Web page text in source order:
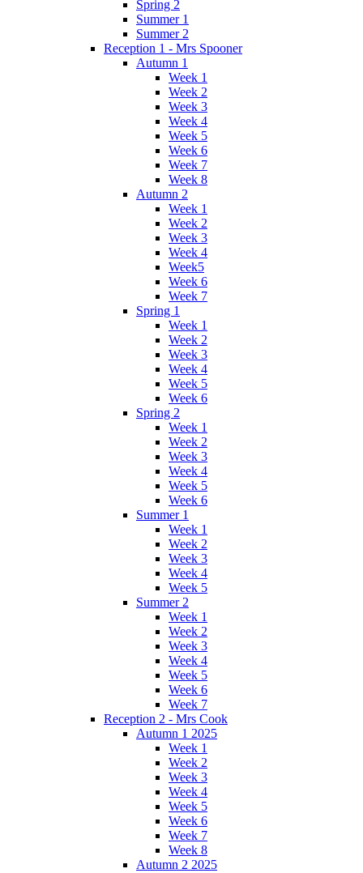
Spring 2
Summer 1
Summer 2
Reception 1 - Mrs Spooner
Autumn 1
Week 1
Week 2
Week 3
Week 4
Week 5
Week 6
Week 7
Week 8
Autumn 2
Week 1
Week 2
Week 3
Week 4
Week5
Week 6
Week 7
Spring 1
Week 1
Week 2
Week 3
Week 4
Week 5
Week 6
Spring 2
Week 1
Week 2
Week 3
Week 4
Week 5
Week 6
Summer 1
Week 1
Week 2
Week 3
Week 4
Week 5
Summer 2
Week 1
Week 2
Week 3
Week 4
Week 5
Week 6
Week 7
Reception 2 - Mrs Cook
Autumn 1 2025
Week 1
Week 2
Week 3
Week 4
Week 5
Week 6
Week 7
Week 8
Autumn 2 2025